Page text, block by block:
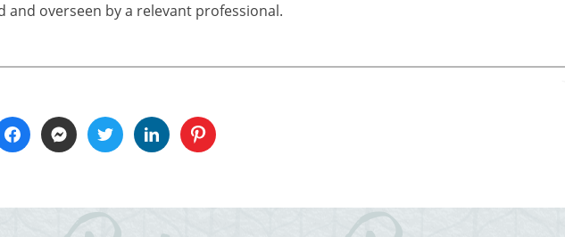
and overseen by a relevant professional.